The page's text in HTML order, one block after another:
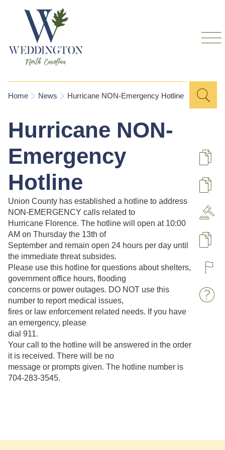
You are here
Home News Hurricane NON-Emergency Hotline
Search
Hurricane NON-
Emergency
Hotline
Union County has established a hotline to address
NON-EMERGENCY calls related to
Hurricane Florence. The hotline will open at 10:00
AM on Thursday the 13th of
September and remain open 24 hours per day until
the immediate threat subsides.
Please use this hotline for questions about shelters,
government office hours, flooding
concerns or power outages. DO NOT use this
number to report medical issues,
fires or law enforcement related needs. If you have
an emergency, please
dial 911.
Your call to the hotline will be answered in the order
it is received. There will be no
message or prompts given. The hotline number is
704-283-3545.